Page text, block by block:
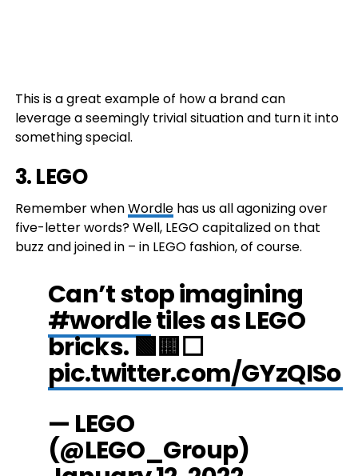
This is a great example of how a brand can
leverage a seemingly trivial situation and turn it into
something special.
3.LEGO
Remember whenWordlehas us all agonizing over
five-letter words? Well, LEGO capitalized on that
buzz and joined in – in LEGO fashion, of course.
Can’t stop imagining
#wordletiles as LEGO
bricks. 🟩🟨⬜
pic.twitter.com/
— LEGO
(@LEGO_Group)